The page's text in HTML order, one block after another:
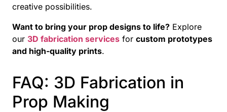
creative possibilities.
Want to bring your prop designs to life? Explore
our 3D fabrication services for custom prototypes
and high-quality prints.
FAQ: 3D Fabrication in
Prop Making